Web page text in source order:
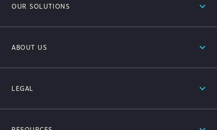
OUR SOLUTIONS expand_less
ABOUT US expand_less
LEGAL expand_less